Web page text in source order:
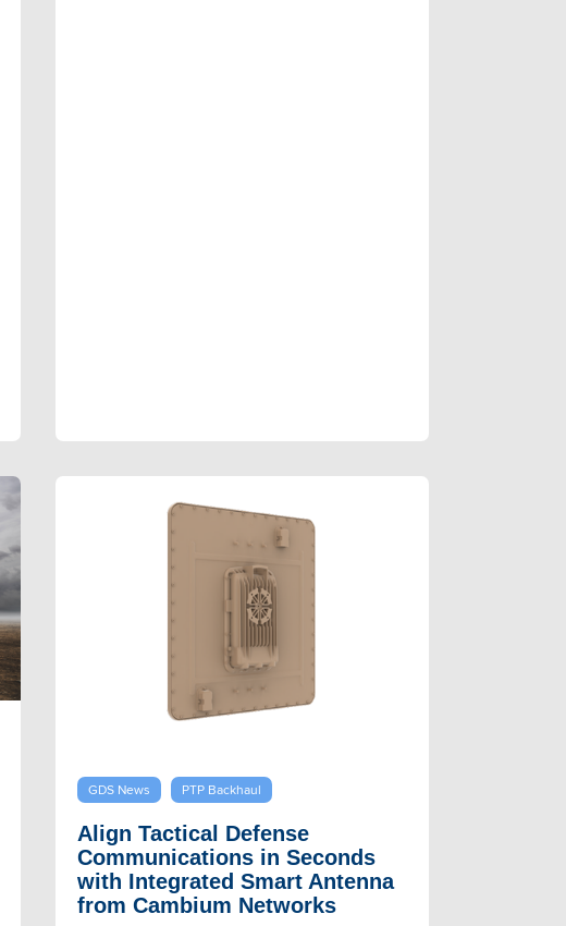
GDS News PTP Backhaul
Align Tactical Defense
Communications in Seconds
with Integrated Smart Antenna
from Cambium Networks